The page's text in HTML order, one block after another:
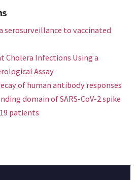
serosurveillance to vaccinated
Cholera Infections Using a
Assay
of human antibody responses
domain of SARS-CoV-2 spike
patients